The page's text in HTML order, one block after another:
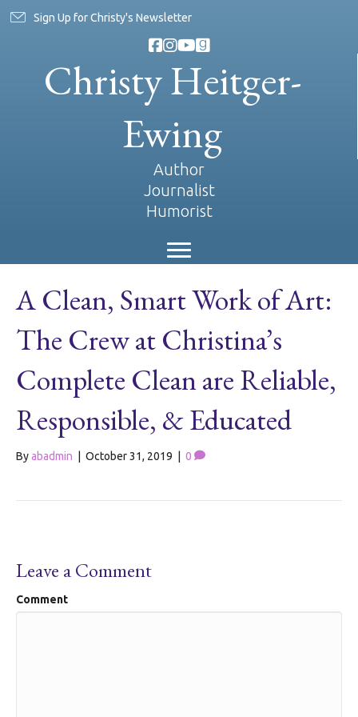
Sign Up for Christy's Newsletter
Christy Heitger-
Ewing
Author
Journalist
Humorist
A Clean, Smart Work of Art:
The Crew at Christina’s
Complete Clean are Reliable,
Responsible, & Educated
Byabadmin October 31, 2019 0
Leave a Comment
Comment